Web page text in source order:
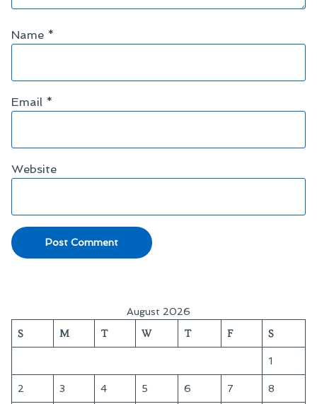
Name *
Email *
Website
August 2026
S M T W T F S
1
2 3 4 5 6 7 8